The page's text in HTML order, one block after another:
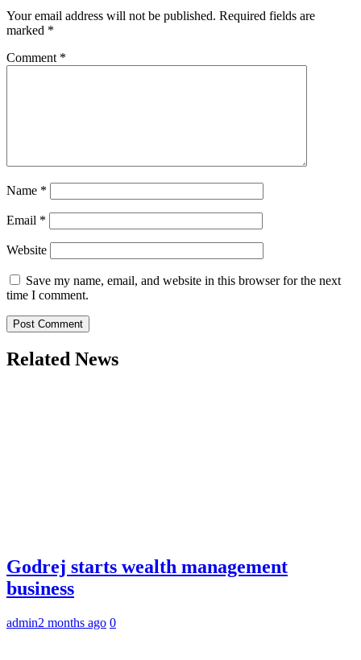
Your email address will not be published. Required fields are
marked *
Comment *
Name *
Email *
Website
Save my name, email, and website in this browser for the next
time I comment.
Related News
Godrej starts wealth management
business
admin2 months ago 0